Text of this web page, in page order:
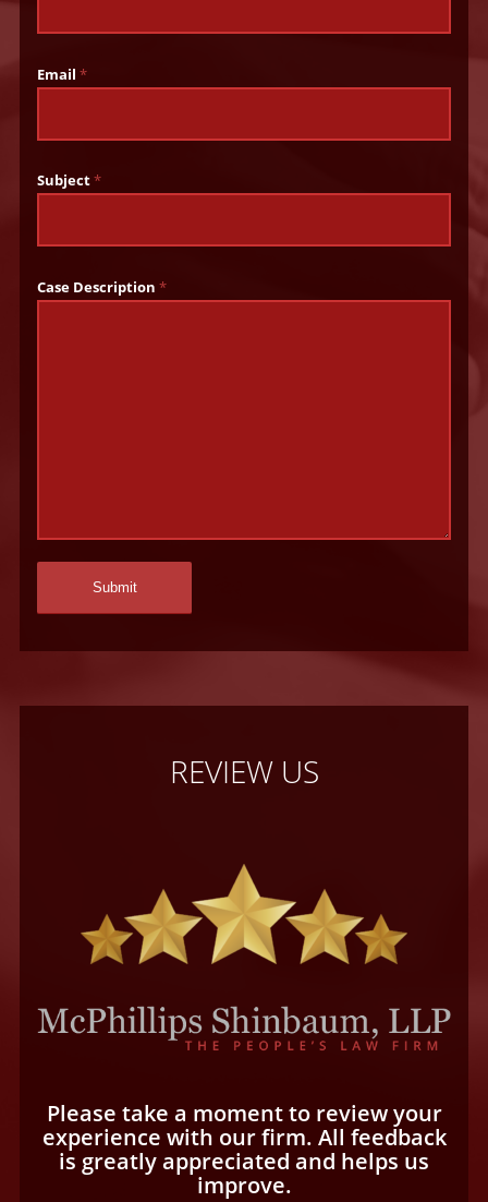
Email*
Subject*
Case Description*
REVIEW US
Please take a moment to review your
experience with our firm. All feedback
is greatly appreciated and helps us
improve.